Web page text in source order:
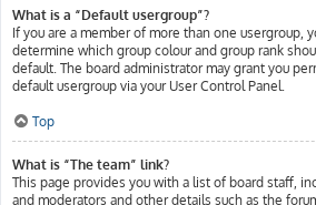
What is a “Default usergroup”?
If you are a member of more than one usergroup,
determine which group colour and group rank
default. The board administrator may grant you
default usergroup via your User Control Panel.
Top
What is “The team” link?
This page provides you with a list of board staff,
and moderators and other details such as the